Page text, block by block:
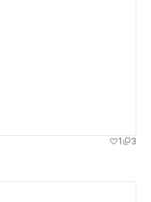
1
3